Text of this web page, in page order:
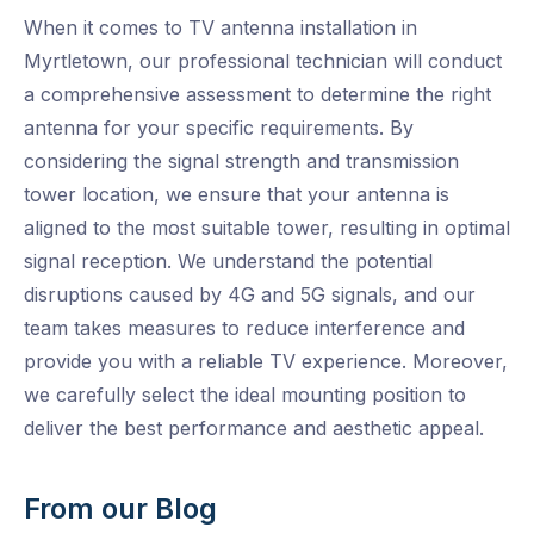
When it comes to TV antenna installation in
Myrtletown, our professional technician will conduct
a comprehensive assessment to determine the right
antenna for your specific requirements. By
considering the signal strength and transmission
tower location, we ensure that your antenna is
aligned to the most suitable tower, resulting in optimal
signal reception. We understand the potential
disruptions caused by 4G and 5G signals, and our
team takes measures to reduce interference and
provide you with a reliable TV experience. Moreover,
we carefully select the ideal mounting position to
deliver the best performance and aesthetic appeal.
From our Blog